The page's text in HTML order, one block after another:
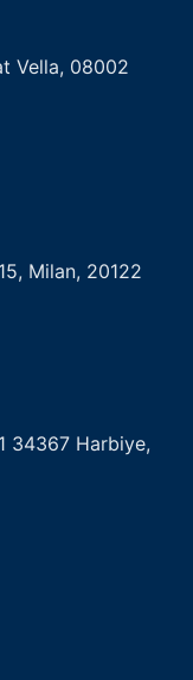
Vella, 08002
Milan, 20122
34367 Harbiye,